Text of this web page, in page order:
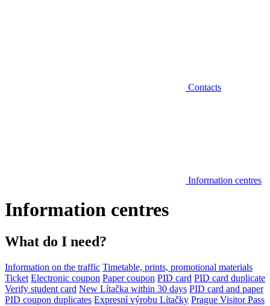
Contacts
Information centres
Information centres
What do I need?
Information on the traffic Timetable, prints, promotional materials
Ticket Electronic coupon Paper coupon PID card PID card duplicate
Verify student card New Lítačka within 30 days PID card and paper
PID coupon duplicates Expresní výrobu Lítačky Prague Visitor Pass